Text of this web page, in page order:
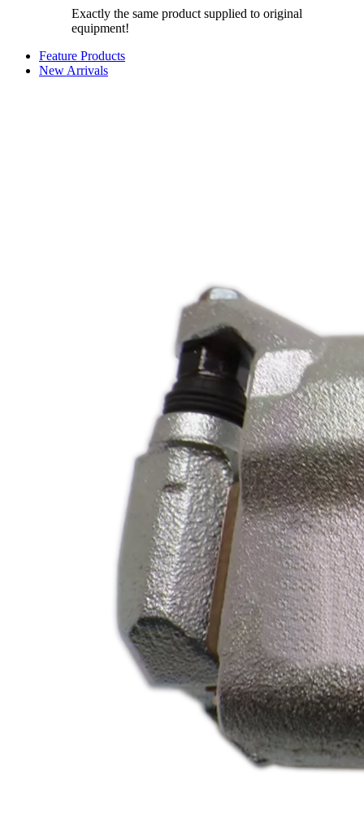
Exactly the same product supplied to original
equipment!
Feature Products
New Arrivals